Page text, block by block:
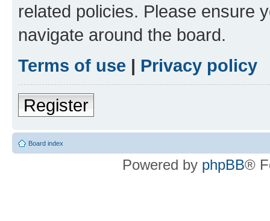
related policies. Please ensure
navigate around the board.
Terms of use | Privacy policy
Register
Board index
Powered by phpBB®